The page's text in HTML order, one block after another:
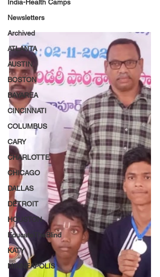
India-Health Camps
Newsletters
Archived
ATLANTA
AUSTIN
BOSTON
BAYAREA
CINCINNATI
COLUMBUS
CARY
CHARLOTTE
CHICAGO
DALLAS
DETROIT
HOUSTON
EducateTheBlind
KATY
MINNEAPOLIS